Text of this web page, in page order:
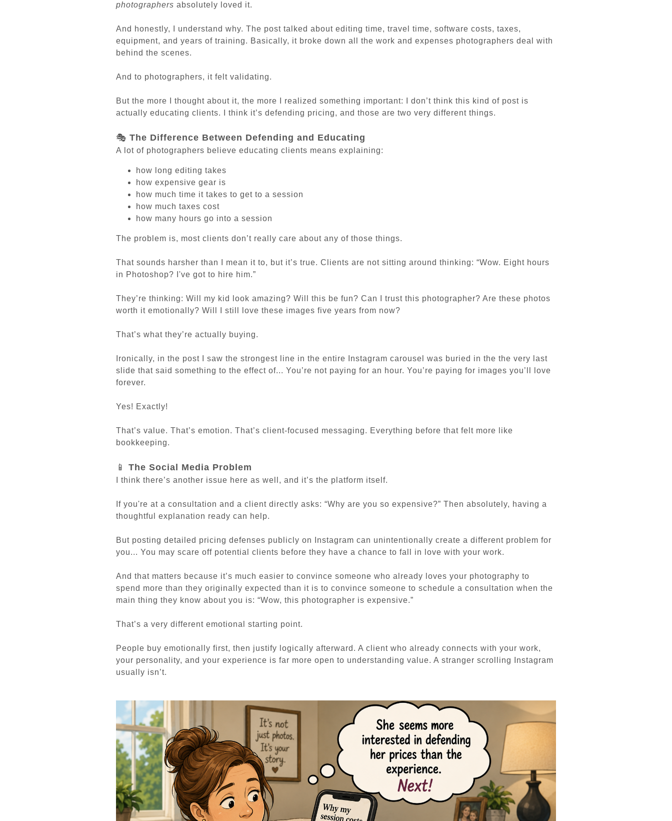
photographers absolutely loved it.
And honestly, I understand why. The post talked about editing time, travel time, software costs, taxes,
equipment, and years of training. Basically, it broke down all the work and expenses photographers deal with
behind the scenes.
And to photographers, it felt validating.
But the more I thought about it, the more I realized something important: I don’t think this kind of post is
actually educating clients. I think it’s defending pricing, and those are two very different things.
🎭 The Difference Between Defending and Educating
A lot of photographers believe educating clients means explaining:
how long editing takes
how expensive gear is
how much time it takes to get to a session
how much taxes cost
how many hours go into a session
The problem is, most clients don’t really care about any of those things.
That sounds harsher than I mean it to, but it’s true. Clients are not sitting around thinking: “Wow. Eight hours
in Photoshop? I've got to hire him.”
They’re thinking: Will my kid look amazing? Will this be fun? Can I trust this photographer? Are these photos
worth it emotionally? Will I still love these images five years from now?
That’s what they’re actually buying.
Ironically, in the post I saw the strongest line in the entire Instagram carousel was buried in the the very last
slide that said something to the effect of... You’re not paying for an hour. You’re paying for images you’ll love
forever.
Yes! Exactly!
That’s value. That’s emotion. That’s client-focused messaging. Everything before that felt more like
bookkeeping.
📱 The Social Media Problem
I think there’s another issue here as well, and it’s the platform itself.
If you're at a consultation and a client directly asks: “Why are you so expensive?” Then absolutely, having a
thoughtful explanation ready can help.
But posting detailed pricing defenses publicly on Instagram can unintentionally create a different problem for
you... You may scare off potential clients before they have a chance to fall in love with your work.
And that matters because it’s much easier to convince someone who already loves your photography to
spend more than they originally expected than it is to convince someone to schedule a consultation when the
main thing they know about you is: “Wow, this photographer is expensive.”
That’s a very different emotional starting point.
People buy emotionally first, then justify logically afterward. A client who already connects with your work,
your personality, and your experience is far more open to understanding value. A stranger scrolling Instagram
usually isn’t.